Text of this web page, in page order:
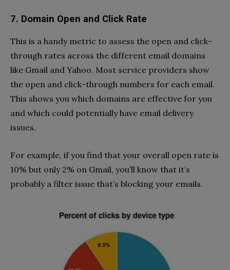
7. Domain Open and Click Rate
This is a handy metric to assess the open and click-
through rates across the different email domains
like Gmail and Yahoo. Most service providers show
the open and click-through numbers for each email.
This shows you which domains are effective for you
and which could potentially have email delivery
issues.
For example, if you find that your overall open rate is
10% but only 2% on Gmail, you’ll know that it’s
probably a filter issue that’s blocking your emails.